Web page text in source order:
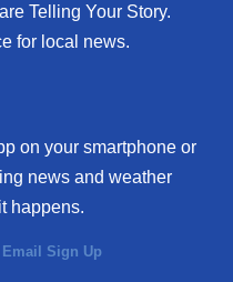
Telling Your Story.
for local news.
on your smartphone or
news and weather
happens.
Email Sign Up